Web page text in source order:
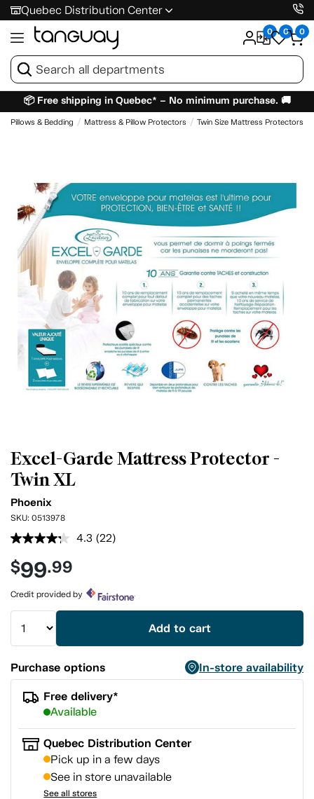
Quebec Distribution Center
0 0 0
📦 Free shipping in Quebec* – No minimum purchase. 🚚
Pillows & Bedding Mattress & Pillow Protectors Twin Size Mattress Protectors
Excel-Garde Mattress Protector -
Twin XL
Phoenix
SKU: 0513978
4.3 Read
link.
(22)
$99.99
Credit provided by
Add to cart
Purchase options
In-store availability
Free delivery*
Available
Quebec Distribution Center
Pick up in a few days
See in store unavailable
See all stores